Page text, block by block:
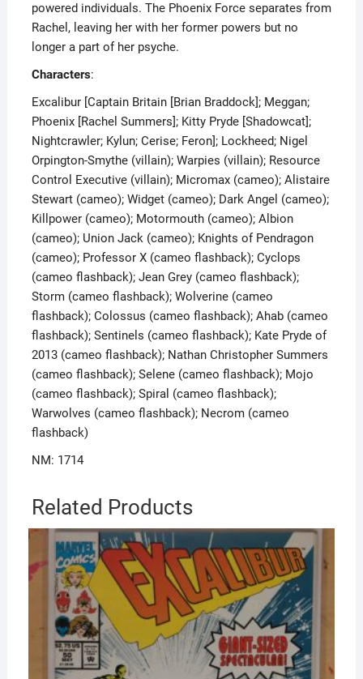
powered individuals. The Phoenix Force separates from
Rachel, leaving her with her former powers but no
longer a part of her psyche.
Characters:
Excalibur [Captain Britain [Brian Braddock]; Meggan;
Phoenix [Rachel Summers]; Kitty Pryde [Shadowcat];
Nightcrawler; Kylun; Cerise; Feron]; Lockheed; Nigel
Orpington-Smythe (villain); Warpies (villain); Resource
Control Executive (villain); Micromax (cameo); Alistaire
Stewart (cameo); Widget (cameo); Dark Angel (cameo);
Killpower (cameo); Motormouth (cameo); Albion
(cameo); Union Jack (cameo); Knights of Pendragon
(cameo); Professor X (cameo flashback); Cyclops
(cameo flashback); Jean Grey (cameo flashback);
Storm (cameo flashback); Wolverine (cameo
flashback); Colossus (cameo flashback); Ahab (cameo
flashback); Sentinels (cameo flashback); Kate Pryde of
2013 (cameo flashback); Nathan Christopher Summers
(cameo flashback); Selene (cameo flashback); Mojo
(cameo flashback); Spiral (cameo flashback);
Warwolves (cameo flashback); Necrom (cameo
flashback)
NM: 1714
Related Products